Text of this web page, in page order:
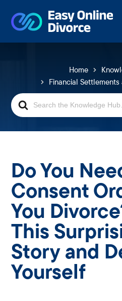
Search
For
Home
Financial
Do You
Consent
You
This
Story and
Yourself